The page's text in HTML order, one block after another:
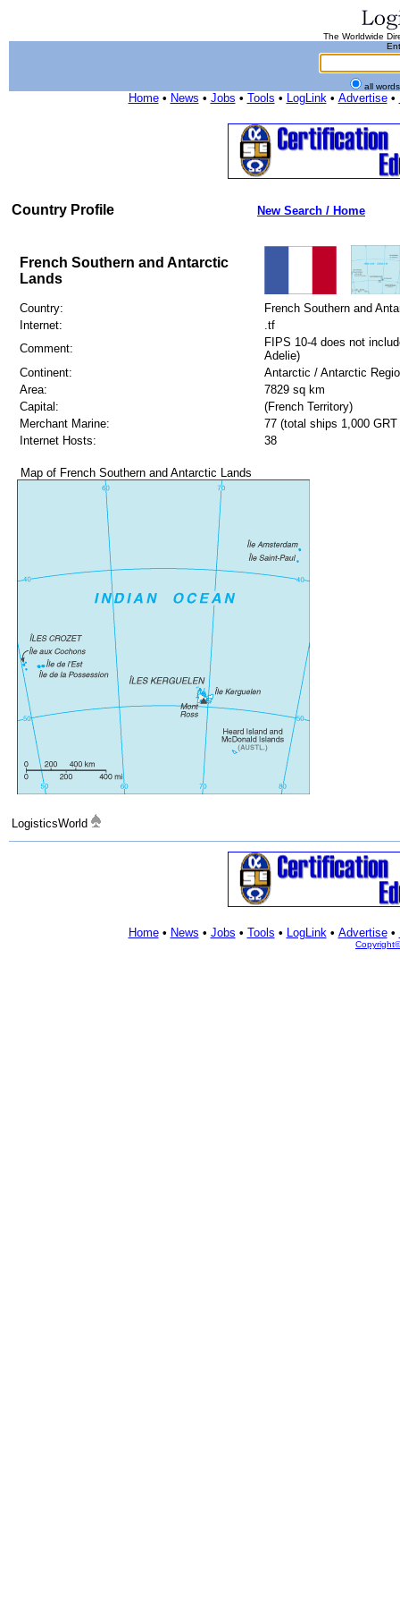
The Worldwide
all
Home• News • Jobs • Tools • LogLink• Advertise•
Country Profile New Search / Home
French Southern and Antarctic
Lands
Country:
French Southern and
Internet:
.tf
Comment:
FIPS 10-4 does not
Adelie)
Continent:
Antarctic / Antarctic
Area:
7829 sq km
Capital:
(French Territory)
Merchant Marine:
77 (total ships 1,000 GRT
Internet Hosts:
38
Map of French Southern and Antarctic Lands
LogisticsWorld
Home• News • Jobs • Tools • LogLink• Advertise•
Copyright©